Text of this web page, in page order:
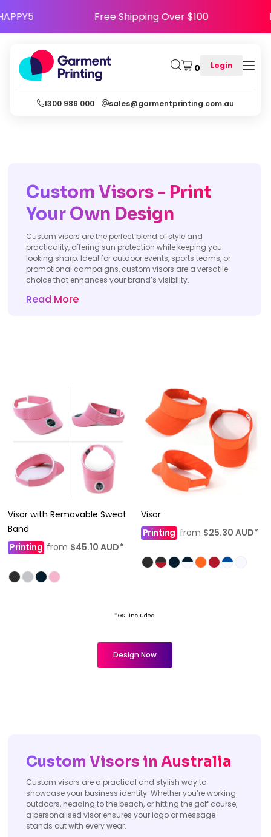
HAPPY5 Free Shipping Over $100
0 Login
1300 986 000 sales@garmentprinting.com.au
Custom Visors - Print
Your Own Design
Custom visors are the perfect blend of style and
practicality, offering sun protection while keeping you
looking sharp. Ideal for outdoor events, sports teams, or
promotional campaigns, custom visors are a versatile
choice that enhances your brand’s visibility.
Read More
Visor with Removable Sweat
Band
Printing from $45.10 AUD*
Visor
Printing from $25.30 AUD*
* GST included
Design Now
Custom Visors in Australia
Custom visors are a practical and stylish way to
showcase your business identity. Whether you’re working
outdoors, heading to the beach, or hitting the golf course,
a personalised visor ensures your logo or message
stands out with every wear.